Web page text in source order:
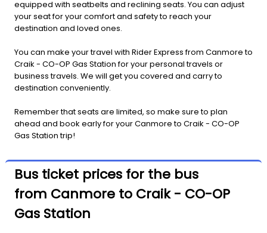
equipped with seatbelts and reclining seats. You can adjust
your seat for your comfort and safety to reach your
destination and loved ones.
You can make your travel with Rider Express from Canmore to
Craik - CO-OP Gas Station for your personal travels or
business travels. We will get you covered and carry to
destination conveniently.
Remember that seats are limited, so make sure to plan
ahead and book early for your Canmore to Craik - CO-OP
Gas Station trip!
Bus ticket prices for the bus
from Canmore to Craik - CO-OP
Gas Station